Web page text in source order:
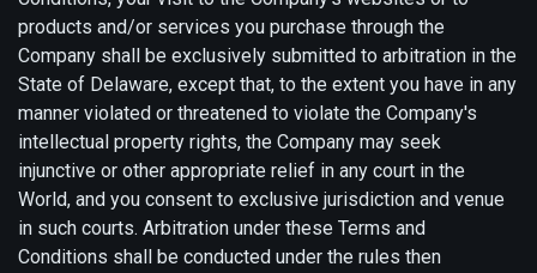
products and/or services you purchase through the
Company shall be exclusively submitted to arbitration in the
State of Delaware, except that, to the extent you have in any
manner violated or threatened to violate the Company's
intellectual property rights, the Company may seek
injunctive or other appropriate relief in any court in the
World, and you consent to exclusive jurisdiction and venue
in such courts. Arbitration under these Terms and
Conditions shall be conducted under the rules then